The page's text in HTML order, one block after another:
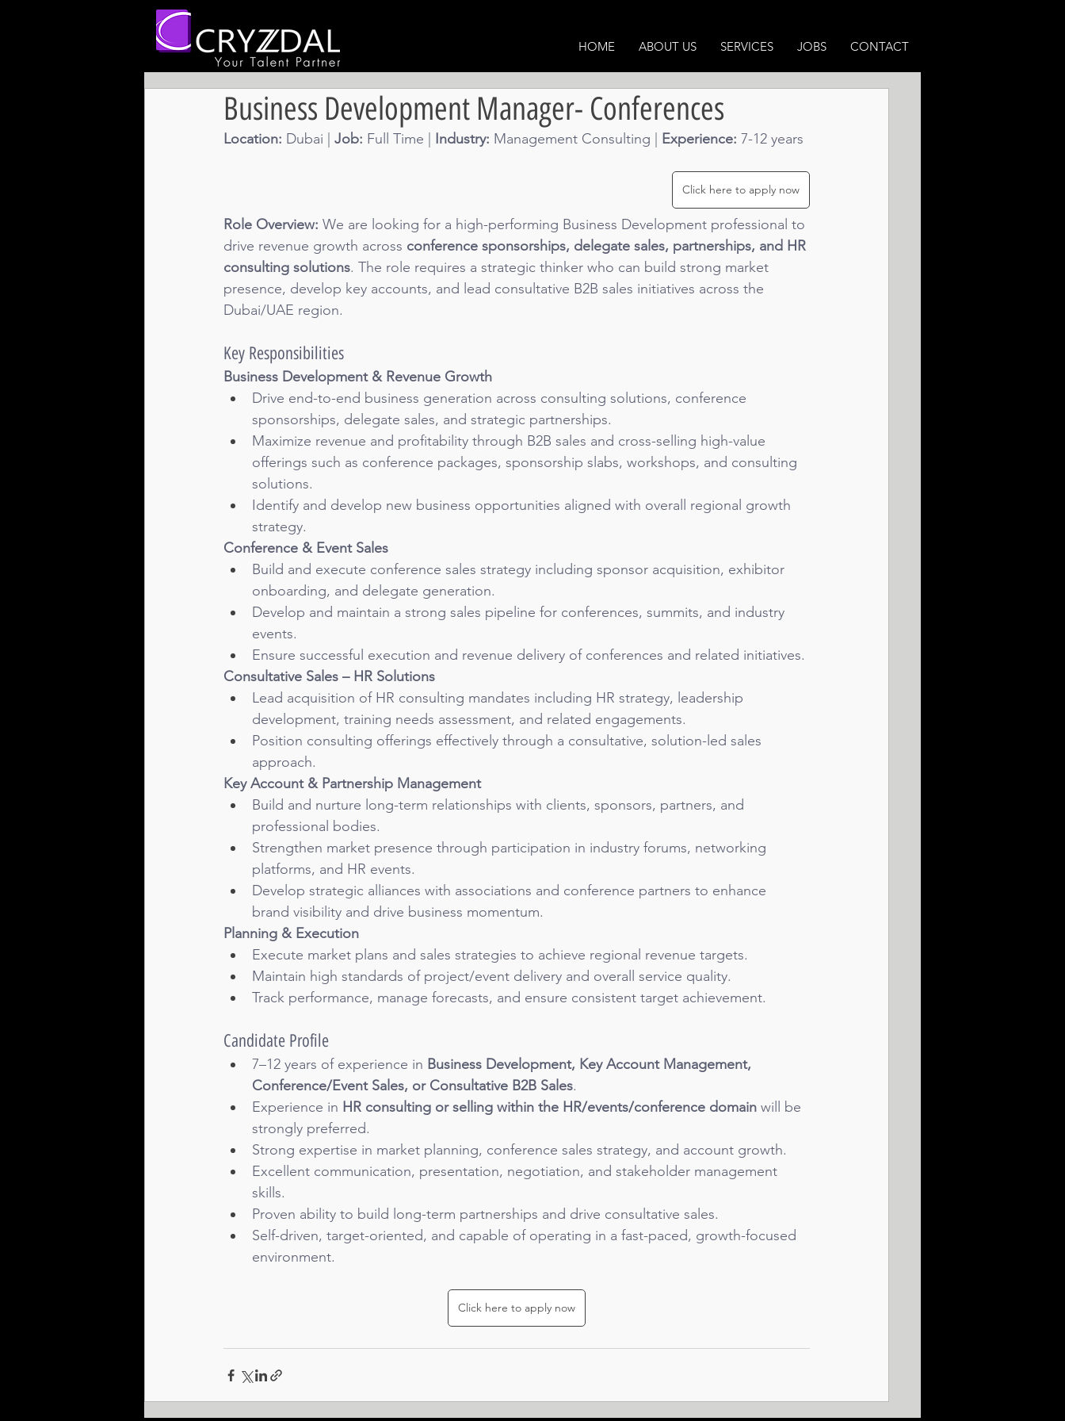
HOME ABOUT US SERVICES JOBS CONTACT
Business Development Manager- Conferences
Location: Dubai | Job: Full Time | Industry: Management Consulting Experience: 7-12 years
Click here to apply now
Role Overview: We are looking for a high-performing Business Development professional to
drive revenue growth across conference sponsorships, delegate sales, partnerships, and HR
consulting solutions. The role requires a strategic thinker who can build strong market
presence, develop key accounts, and lead consultative B2B sales initiatives across the
Dubai/UAE region.
Key Responsibilities
Business Development & Revenue Growth
Drive end-to-end business generation across consulting solutions, conference
sponsorships, delegate sales, and strategic partnerships.
Maximize revenue and profitability through B2B sales and cross-selling high-value
offerings such as conference packages, sponsorship slabs, workshops, and consulting
solutions.
Identify and develop new business opportunities aligned with overall regional growth
strategy.
Conference & Event Sales
Build and execute conference sales strategy including sponsor acquisition, exhibitor
onboarding, and delegate generation.
Develop and maintain a strong sales pipeline for conferences, summits, and industry
events.
Ensure successful execution and revenue delivery of conferences and related initiatives.
Consultative Sales – HR Solutions
Lead acquisition of HR consulting mandates including HR strategy, leadership
development, training needs assessment, and related engagements.
Position consulting offerings effectively through a consultative, solution-led sales
approach.
Key Account & Partnership Management
Build and nurture long-term relationships with clients, sponsors, partners, and
professional bodies.
Strengthen market presence through participation in industry forums, networking
platforms, and HR events.
Develop strategic alliances with associations and conference partners to enhance
brand visibility and drive business momentum.
Planning & Execution
Execute market plans and sales strategies to achieve regional revenue targets.
Maintain high standards of project/event delivery and overall service quality.
Track performance, manage forecasts, and ensure consistent target achievement.
Candidate Profile
7–12 years of experience in Business Development, Key Account Management,
Conference/Event Sales, or Consultative B2B Sales.
Experience in HR consulting or selling within the HR/events/conference domain will be
strongly preferred.
Strong expertise in market planning, conference sales strategy, and account growth.
Excellent communication, presentation, negotiation, and stakeholder management
skills.
Proven ability to build long-term partnerships and drive consultative sales.
Self-driven, target-oriented, and capable of operating in a fast-paced, growth-focused
environment.
Click here to apply now